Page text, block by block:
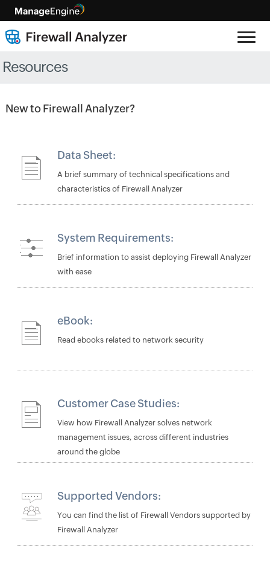
Resources
New to Firewall Analyzer?
Data Sheet:
A brief summary of technical specifications and
characteristics of Firewall Analyzer
System Requirements:
Brief information to assist deploying Firewall Analyzer
with ease
eBook:
Read ebooks related to network security
Customer Case Studies:
View how Firewall Analyzer solves network
management issues, across different industries
around the globe
Supported Vendors:
You can find the list of Firewall Vendors supported by
Firewall Analyzer